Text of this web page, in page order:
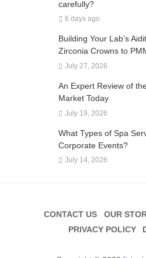
carefully?
6 days ago
Building Your Lab’s
Zirconia Crowns to
July 27, 2026
An Expert Review of
Market Today
July 19, 2026
What Types of Spa
Corporate Events?
July 14, 2026
CONTACT US OUR
PRIVACY POLICY